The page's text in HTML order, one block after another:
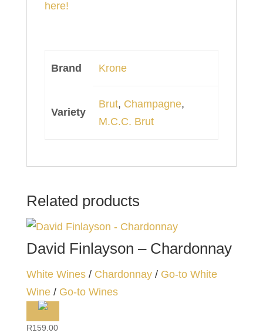
here!
Brand Krone
Variety
Brut, Champagne,
M.C.C. Brut
Related products
David Finlayson – Chardonnay
White Wines/ Chardonnay/ Go-to White
Wine/ Go-to Wines
R159.00